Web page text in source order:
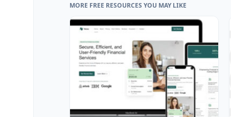
MORE FREE RESOURCES YOU MAY LIKE